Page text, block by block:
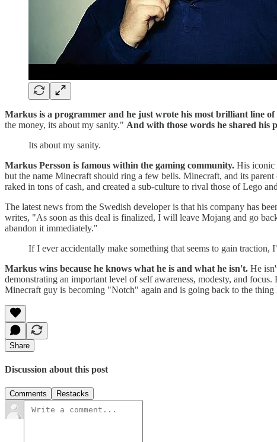
Markus is a programmer and he just wrote his most brilliant line of
the money, its about my sanity." And with those words he shared his
Its about my sanity.
Markus Persson is famous within the gaming community. His iconic
but the name Minecraft should ring a few bells. Minecraft, and its
raked in tons of cash, and created a sub-culture to rival those of Lego
The latest news from the Swedish developer is that his company has
writes, "As soon as this deal is finalized, I will leave Mojang and go
abandon it immediately."
If I ever accidentally make something that seems to gain traction,
Markus wins because he knows what he is and what he isn't. He
demonstrating an important level of self awareness, modesty, and
Minecraft guy is becoming "Notch" again and is going back to the
Share
Discussion about this post
Comments Restacks